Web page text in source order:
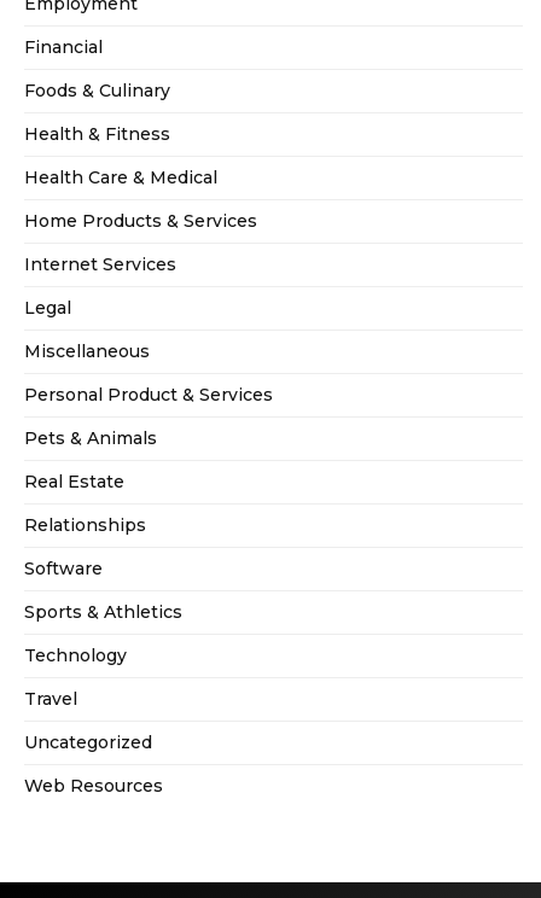
Financial
Foods & Culinary
Health & Fitness
Health Care & Medical
Home Products & Services
Internet Services
Legal
Miscellaneous
Personal Product & Services
Pets & Animals
Real Estate
Relationships
Software
Sports & Athletics
Technology
Travel
Uncategorized
Web Resources